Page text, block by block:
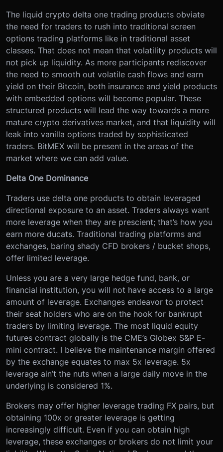
The liquid crypto delta one trading products obviate
the need for traders to rush into traditional screen
options trading platforms like in traditional asset
classes. That does not mean that volatility products will
not pick up liquidity. As more participants rediscover
the need to smooth out volatile cash flows and earn
yield on their Bitcoin, both insurance and yield products
with embedded options will become popular. These
structured products will lead the way towards a more
mature crypto derivatives market, and that liquidity will
leak into vanilla options traded by sophisticated
traders. BitMEX will be present in the areas of the
market where we can add value.
Delta One Dominance
Traders use delta one products to obtain leveraged
directional exposure to an asset. Traders always want
more leverage when they are prescient; that’s how you
earn more ducats. Traditional trading platforms and
exchanges, baring shady CFD brokers / bucket shops,
offer limited leverage.
Unless you are a very large hedge fund, bank, or
financial institution, you will not have access to a large
amount of leverage. Exchanges endeavor to protect
their seat holders who are on the hook for bankrupt
traders by limiting leverage. The most liquid equity
futures contract globally is the CME’s Globex S&P E-
mini contract. I believe the maintenance margin offered
by the exchange equates to max 5x leverage. 5x
leverage ain’t the nuts when a large daily move in the
underlying is considered 1%.
Brokers may offer higher leverage trading FX pairs, but
obtaining 100x or greater leverage is getting
increasingly difficult. Even if you can obtain high
leverage, these exchanges or brokers do not limit your